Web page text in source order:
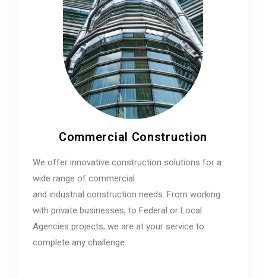
Commercial Construction
We offer innovative construction solutions for a
wide range of commercial
and industrial construction needs. From working
with private businesses, to Federal or Local
Agencies projects, we are at your service to
complete any challenge.